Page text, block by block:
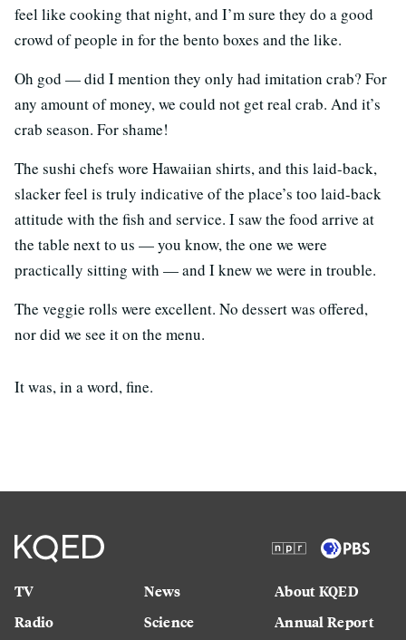
feel like cooking that night, and I’m sure they do a good
crowd of people in for the bento boxes and the like.
Oh god — did I mention they only had imitation crab? For
any amount of money, we could not get real crab. And it’s
crab season. For shame!
The sushi chefs wore Hawaiian shirts, and this laid-back,
slacker feel is truly indicative of the place’s too laid-back
attitude with the fish and service. I saw the food arrive at
the table next to us — you know, the one we were
practically sitting with — and I knew we were in trouble.
The veggie rolls were excellent. No dessert was offered,
nor did we see it on the menu.
It was, in a word, fine.
TV
Radio
News
Science
About KQED
Annual Report